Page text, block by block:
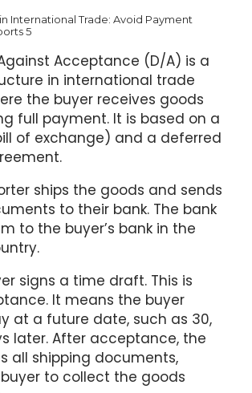
Acceptance (D/A) is a
in international trade
the buyer receives goods
full payment. It is based on a
of exchange) and a deferred
ships the goods and sends
to their bank. The bank
to the buyer’s bank in the
signs a time draft. This is
It means the buyer
at a future date, such as 30,
later. After acceptance, the
all shipping documents,
to collect the goods